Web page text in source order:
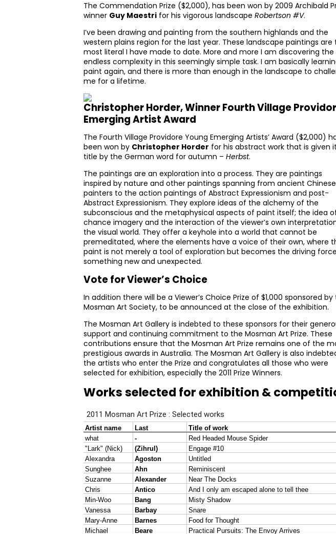
The Commendation Prize ($2,000), has been won by 2009 Archibald
winner Guy Maestri for his vigorous landscapeRobertson #V.
I’ve been drawing and painting from the southern highlands and the
western plains region for the last year. These landscape paintings are
most literal I have made to date. More and more I am discovering the
endless complexity in this seemingly simple task. I am basically
paint again, and there is more than enough in the landscape to
me for a lifetime.
Christopher Horder, Winner Fourth Village
Emerging Artist Award
The Fourth Village Providore Young Emerging Artists’ Award ($2,000)
been won by Christopher Horder for his abstract work that is given
title by the German word for autumn –Herbst.
The paintings are an exploration into a process. They are paintings
inspired by nature and other paintings spanning from ancient Chinese
painters to the action paintings of Abstract Expressionism and post-
Abstract Expressionism. They explore ideas of the alchemy of the
subconscious and the metaphysical aspects of paint itself; the idea
chance imagery and the interaction of the viewer’s own
the visual world. They offer a keyhole into a world that cannot be
premeditated, where the elements have a voice of their own, where
paint is not merely a tool of exploration but becomes the driving
something new and unexpected.
Vote for Viewer’s Choice
In addition there will be a Viewer’s Choice Prize of $1,000 sponsored by
Mosman Art Society, to be announced at the close of the exhibition.
The Mosman Art Gallery is indebted to these sponsors for their
support and continuing commitment to the Mosman Art Prize. These
contributions ensure that the Mosman Art Prize remains one of the
prestigious awards in Australia. The Mosman Art Gallery is also
the artists who enter the Prize and congratulates all those who were
selected for exhibition, especially the 2011 Prize Winners.
Works selected for exhibition &